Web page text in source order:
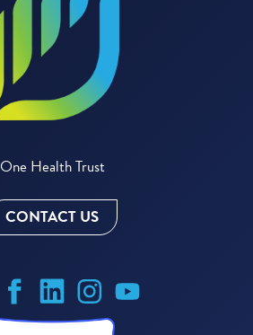
One Health Trust
CONTACT US